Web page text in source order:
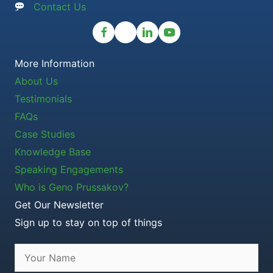
Contact Us
More Information
About Us
Testimonials
FAQs
Case Studies
Knowledge Base
Speaking Engagements
Who is Geno Prussakov?
Get Our Newsletter
Sign up to stay on top of things